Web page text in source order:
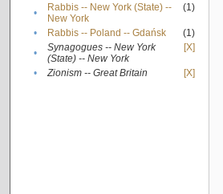
•
Rabbis -- New York (State) --
New York
(1)
• Rabbis -- Poland -- Gdańsk
(1)
•
Synagogues -- New York
(State) -- New York
[X]
• Zionism -- Great Britain [X]